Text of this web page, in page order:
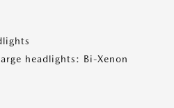
headlights: Bi-Xenon